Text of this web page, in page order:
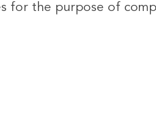
for the purpose of